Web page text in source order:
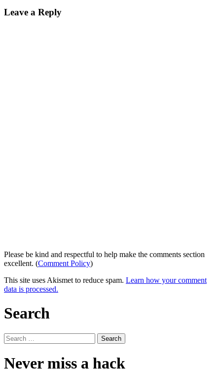
Leave a Reply
Please be kind and respectful to help make the comments section
excellent. (Comment Policy)
This site uses Akismet to reduce spam. Learn how your comment
data is processed.
Search
Search
for:
Never miss a hack